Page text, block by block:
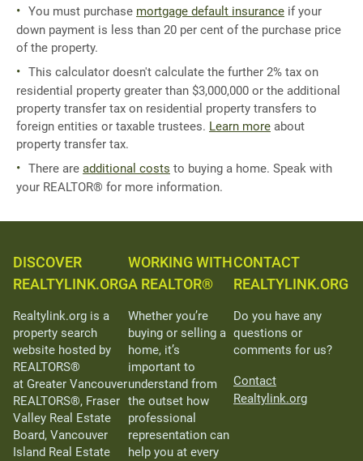
You must purchase mortgage default insurance if your
down payment is less than 20 per cent of the purchase price
of the property.
This calculator doesn't calculate the further 2% tax on
residential property greater than $3,000,000 or the additional
property transfer tax on residential property transfers to
foreign entities or taxable trustees. Learn more about
property transfer tax.
There are additional costs to buying a home. Speak with
your REALTOR® for more information.
DISCOVER
REALTYLINK.ORG
Realtylink.org is a
property search
website hosted by
REALTORS®
at Greater Vancouver
REALTORS®, Fraser
Valley Real Estate
Board, Vancouver
Island Real Estate
WORKING WITH
A REALTOR®
Whether you’re
buying or selling a
home, it’s
important to
understand from
the outset how
professional
representation can
help you at every
CONTACT
REALTYLINK.ORG
Do you have any
questions or
comments for us?
Contact
Realtylink.org